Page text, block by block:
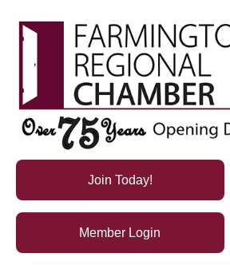
Join Today!
Member Login